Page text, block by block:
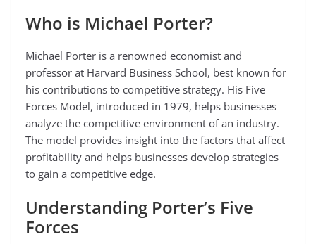
Who is Michael Porter?
Michael Porter is a renowned economist and
professor at Harvard Business School, best known for
his contributions to competitive strategy. His Five
Forces Model, introduced in 1979, helps businesses
analyze the competitive environment of an industry.
The model provides insight into the factors that affect
profitability and helps businesses develop strategies
to gain a competitive edge.
Understanding Porter’s Five
Forces